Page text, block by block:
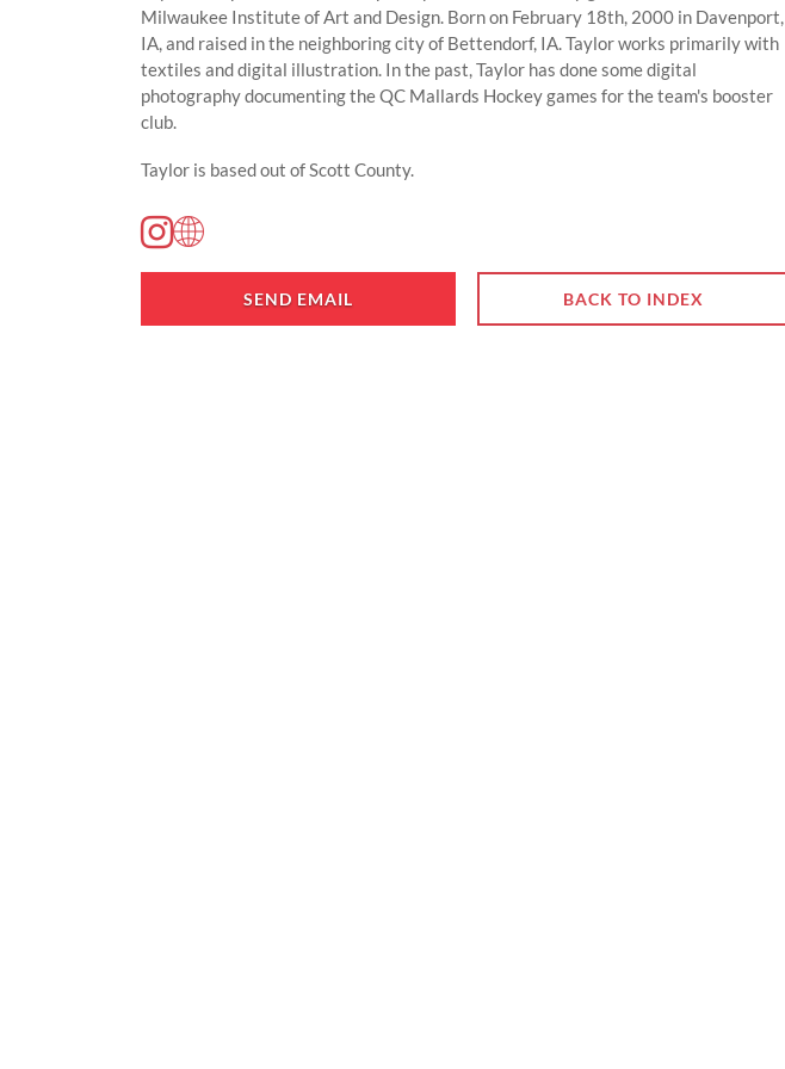
Milwaukee Institute of Art and Design. Born on February 18th, 2000 in Davenport,
IA, and raised in the neighboring city of Bettendorf, IA. Taylor works primarily with
textiles and digital illustration. In the past, Taylor has done some digital
photography documenting the QC Mallards Hockey games for the team's booster
club.
Taylor is based out of Scott County.
SEND EMAIL BACK TO INDEX